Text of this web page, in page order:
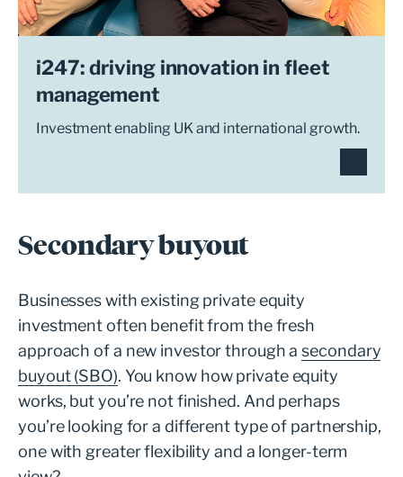
i247: driving innovation in fleet
management
Investment enabling UK and international growth.
Secondary buyout
Businesses with existing private equity
investment often benefit from the fresh
approach of a new investor through asecondary
buyout (SBO). You know how private equity
works, but you’re not finished. And perhaps
you’re looking for a different type of partnership,
one with greater flexibility and a longer-term